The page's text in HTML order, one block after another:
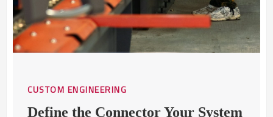
CUSTOM ENGINEERING
Define the Connector Your System